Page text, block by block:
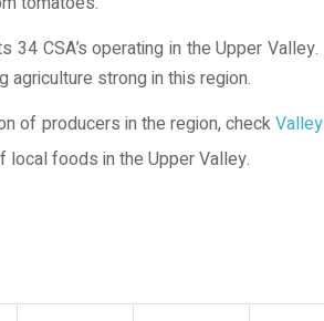
34 CSA’s operating in the Upper
agriculture strong in this region.
of producers in the region, check
local foods in the Upper Valley.